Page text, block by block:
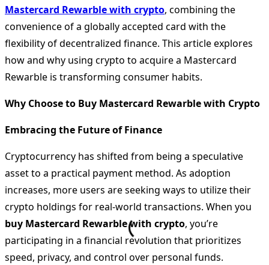
Mastercard Rewarble with crypto, combining the
convenience of a globally accepted card with the
flexibility of decentralized finance. This article explores
how and why using crypto to acquire a Mastercard
Rewarble is transforming consumer habits.
Why Choose to Buy Mastercard Rewarble with Crypto
Embracing the Future of Finance
Cryptocurrency has shifted from being a speculative
asset to a practical payment method. As adoption
increases, more users are seeking ways to utilize their
crypto holdings for real-world transactions. When you
buy Mastercard Rewarble with crypto, you’re
participating in a financial revolution that prioritizes
speed, privacy, and control over personal funds.